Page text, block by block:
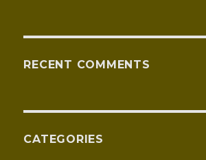
RECENT COMMENTS
CATEGORIES